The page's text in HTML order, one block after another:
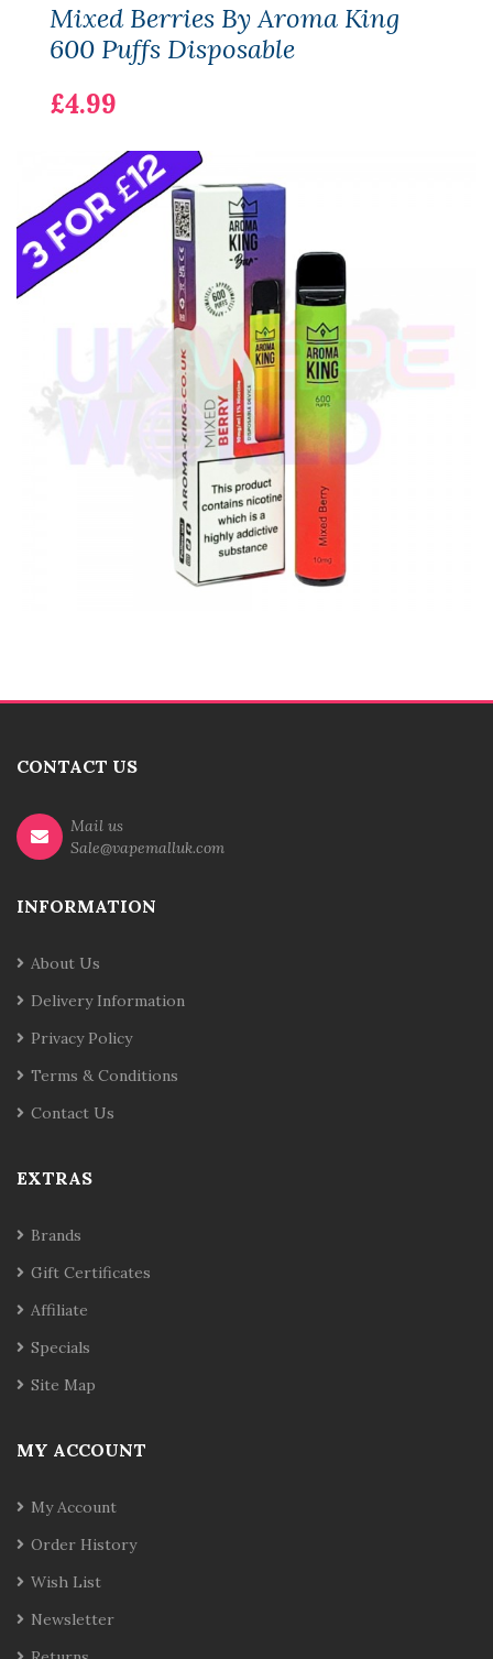
Mixed Berries By Aroma King
600 Puffs Disposable
£4.99
CONTACT US
Mail us
Sale@vapemalluk.com
INFORMATION
About Us
Delivery Information
Privacy Policy
Terms & Conditions
Contact Us
EXTRAS
Brands
Gift Certificates
Affiliate
Specials
Site Map
MY ACCOUNT
My Account
Order History
Wish List
Newsletter